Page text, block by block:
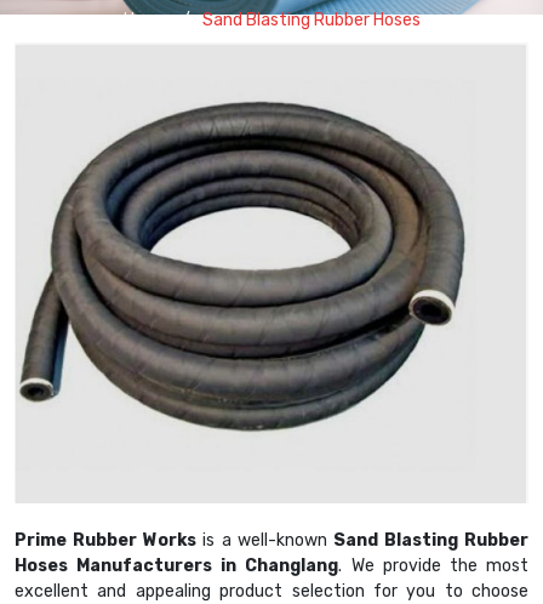
Home Sand Blasting Rubber Hoses
Prime Rubber Works is a well-known Sand Blasting Rubber
Hoses Manufacturers in Changlang. We provide the most
excellent and appealing product selection for you to choose